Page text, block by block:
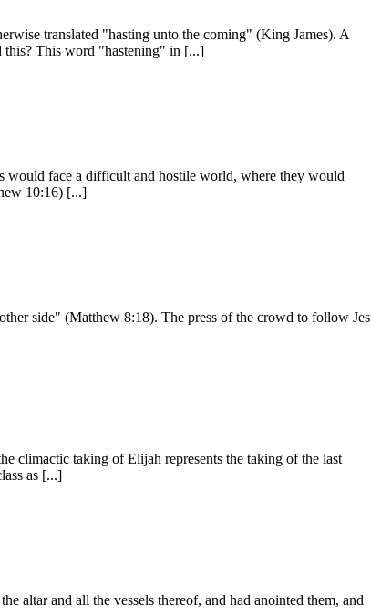
translated "hasting unto the coming" (King James). A
this? This word "hastening" in [...]
would face a difficult and hostile world, where they would
10:16) [...]
side" (Mat­thew 8:18). The press of the crowd to follow
climactic taking of Elijah represents the taking of the last
as [...]
altar and all the vessels thereof, and had anointed them, and